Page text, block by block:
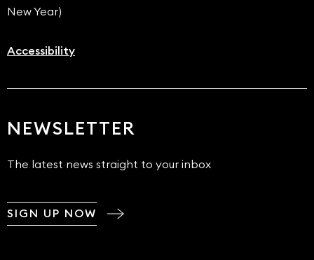
New Year)
Accessibility
NEWSLETTER
The latest news straight to your inbox
SIGN UP NOW